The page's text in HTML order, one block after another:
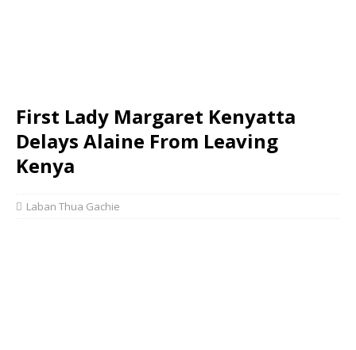
First Lady Margaret Kenyatta
Delays Alaine From Leaving
Kenya
Laban Thua Gachie